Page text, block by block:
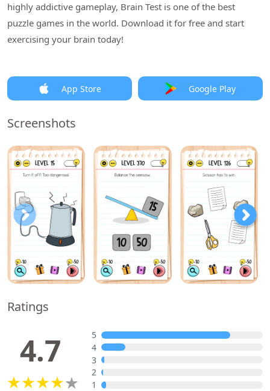
highly addictive gameplay, Brain Test is one of the best
puzzle games in the world. Download it for free and start
exercising your brain today!
App Store Google Play
Screenshots
Ratings
4.7
5
4
3
2
1